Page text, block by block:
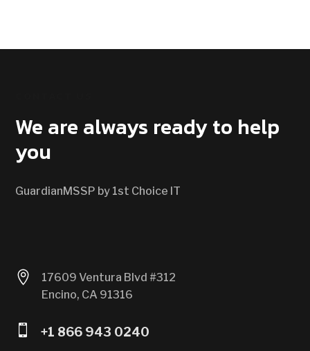
We are always ready to help
you
GuardianMSSP by 1st Choice IT

17609 Ventura Blvd #312
Encino, CA 91316
 +1 866 943 0240